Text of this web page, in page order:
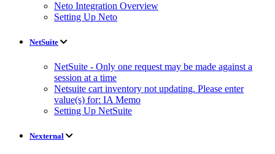
Neto Integration Overview
Setting Up Neto
NetSuite
NetSuite - Only one request may be made against a
session at a time
Netsuite cart inventory not updating. Please enter
value(s) for: IA Memo
Setting Up NetSuite
Nexternal